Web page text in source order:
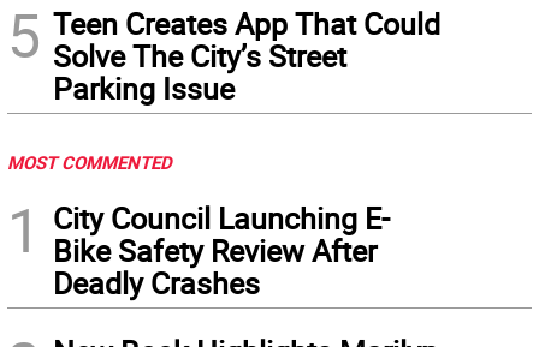
5 Teen Creates App That Could
Solve The City’s Street
Parking Issue
MOST COMMENTED
1
City Council Launching E-
Bike Safety Review After
Deadly Crashes